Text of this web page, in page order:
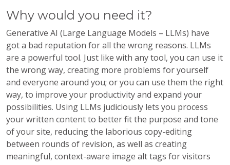
Why would you need it?
Generative AI (Large Language Models – LLMs) have
got a bad reputation for all the wrong reasons. LLMs
are a powerful tool. Just like with any tool, you can use it
the wrong way, creating more problems for yourself
and everyone around you; or you can use them the right
way, to improve your productivity and expand your
possibilities. Using LLMs judiciously lets you process
your written content to better fit the purpose and tone
of your site, reducing the laborious copy-editing
between rounds of revision, as well as creating
meaningful, context-aware image alt tags for visitors